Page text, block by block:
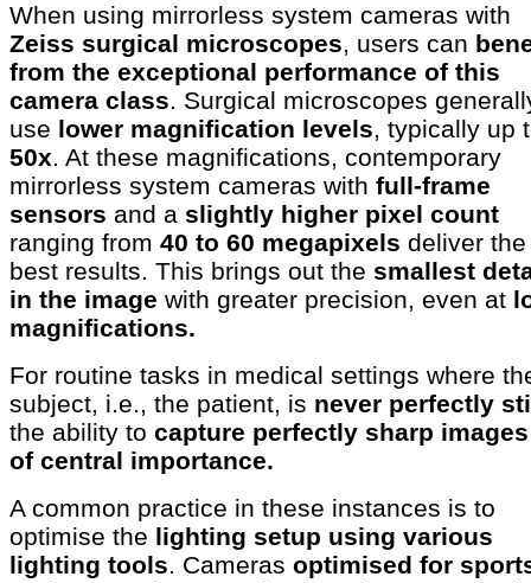
When using mirrorless system cameras with
Zeiss surgical microscopes, users can
from the exceptional performance of this
camera class. Surgical microscopes
use lower magnification levels, typically up
50x. At these magnifications, contemporary
mirrorless system cameras with full-frame
sensors and a slightly higher pixel count
ranging from 40 to 60 megapixels deliver the
best results. This brings out the smallest
in the image with greater precision, even at
magnifications.
For routine tasks in medical settings where
subject, i.e., the patient, is never perfectly
the ability to capture perfectly sharp
of central importance.
A common practice in these instances is to
optimise the lighting setup using various
lighting tools. Cameras optimised for